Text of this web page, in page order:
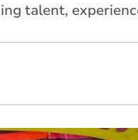
talent,